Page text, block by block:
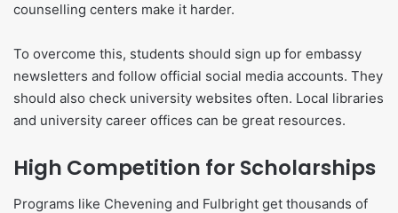
counselling centers make it harder.
To overcome this, students should sign up for embassy
newsletters and follow official social media accounts. They
should also check university websites often. Local libraries
and university career offices can be great resources.
High Competition for Scholarships
Programs like Chevening and Fulbright get thousands of